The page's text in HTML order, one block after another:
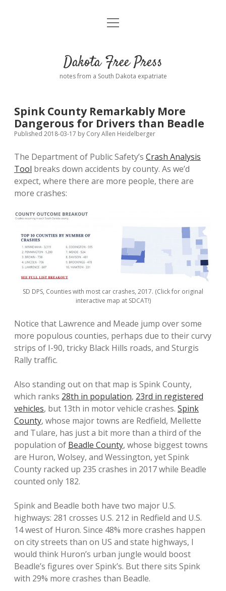
Home
Donate
Policies open
dropdown
menu
Comments: Moderation and Anonymity
Contact
open
Dakota Free Press
notes from a South Dakota expatriate
Spink County Remarkably More
Dangerous for Drivers than Beadle
Published 2018-03-17 by Cory Allen Heidelberger
The Department of Public Safety’s Crash Analysis
Tool breaks down accidents by county. As we’d
expect, where there are more people, there are
more crashes:
SD DPS, Counties with most car crashes, 2017. (Click for original
interactive map at SDCAT!)
Notice that Lawrence and Meade jump over some
more populous counties, perhaps due to their curvy
strips of I-90, tricky Black Hills roads, and Sturgis
Rally traffic.
Also standing out on that map is Spink County,
which ranks 28th in population, 23rd in registered
vehicles, but 13th in motor vehicle crashes. Spink
County, whose major towns are Redfield, Mellette
and Tulare, has just a bit more than a third of the
population of Beadle County, whose biggest towns
are Huron, Wolsey, and Wessington, yet Spink
County racked up 235 crashes in 2017 while Beadle
counted only 182.
Spink and Beadle both have two major U.S.
highways: 281 crosses U.S. 212 in Redfield and U.S.
14 west of Huron. Since 48% more crashes happen
on city streets than on US and state highways, I
would think Huron’s urban jungle would boost
Beadle’s figures over Spink’s. But there sits Spink
with 29% more crashes than Beadle.